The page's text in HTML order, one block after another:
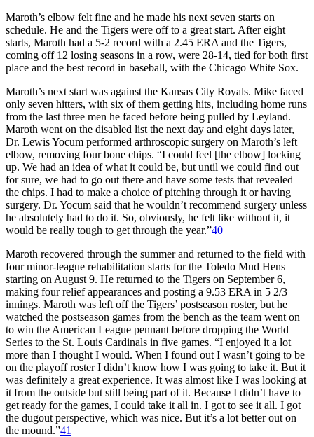
Maroth’s elbow felt fine and he made his next seven starts on
schedule. He and the Tigers were off to a great start. After eight
starts, Maroth had a 5-2 record with a 2.45 ERA and the Tigers,
coming off 12 losing seasons in a row, were 28-14, tied for both first
place and the best record in baseball, with the Chicago White Sox.
Maroth’s next start was against the Kansas City Royals. Mike faced
only seven hitters, with six of them getting hits, including home runs
from the last three men he faced before being pulled by Leyland.
Maroth went on the disabled list the next day and eight days later,
Dr. Lewis Yocum performed arthroscopic surgery on Maroth’s left
elbow, removing four bone chips. “I could feel [the elbow] locking
up. We had an idea of what it could be, but until we could find out
for sure, we had to go out there and have some tests that revealed
the chips. I had to make a choice of pitching through it or having
surgery. Dr. Yocum said that he wouldn’t recommend surgery unless
he absolutely had to do it. So, obviously, he felt like without it, it
would be really tough to get through the year.”40
Maroth recovered through the summer and returned to the field with
four minor-league rehabilitation starts for the Toledo Mud Hens
starting on August 9. He returned to the Tigers on September 6,
making four relief appearances and posting a 9.53 ERA in 5 2/3
innings. Maroth was left off the Tigers’ postseason roster, but he
watched the postseason games from the bench as the team went on
to win the American League pennant before dropping the World
Series to the St. Louis Cardinals in five games. “I enjoyed it a lot
more than I thought I would. When I found out I wasn’t going to be
on the playoff roster I didn’t know how I was going to take it. But it
was definitely a great experience. It was almost like I was looking at
it from the outside but still being part of it. Because I didn’t have to
get ready for the games, I could take it all in. I got to see it all. I got
the dugout perspective, which was nice. But it’s a lot better out on
the mound.”41